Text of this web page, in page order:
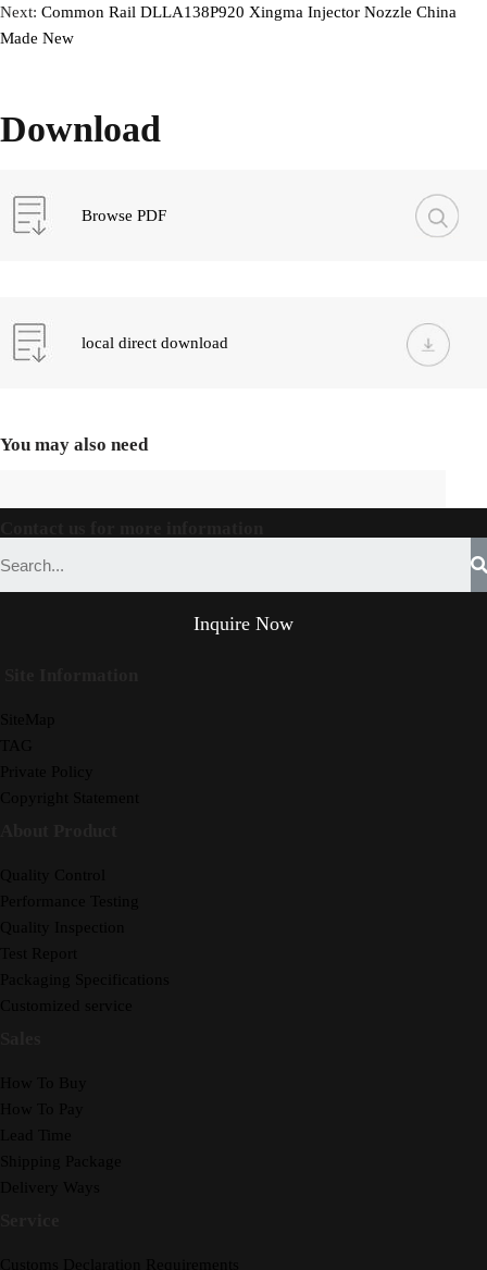
Next: Common Rail DLLA138P920 Xingma Injector Nozzle China
Made New
Download
Browse PDF
local direct download
You may also need
Inquire Now